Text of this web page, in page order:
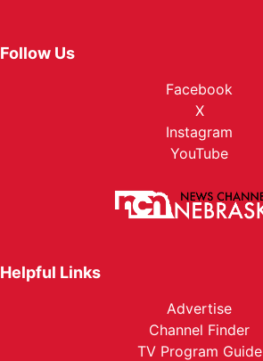
Follow Us
Facebook
X
Instagram
YouTube
Helpful Links
Advertise
Channel Finder
TV Program Guide